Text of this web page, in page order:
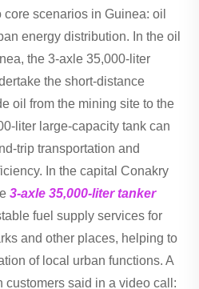
scenarios in Guinea: oil
energy distribution. In the oil
the 3-axle 35,000-liter
the short-distance
oil from the mining site to the
liter large-capacity tank can
trip transportation and
In the capital Conakry
3-axle 35,000-liter tanker
fuel supply services for
and other places, helping to
of local urban functions. A
customers said in a video call: